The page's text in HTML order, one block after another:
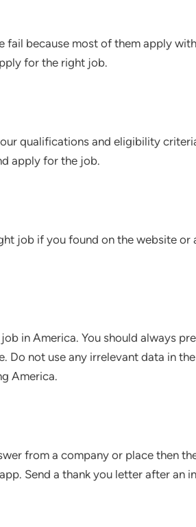
fail because most of them apply
for the right job.
qualifications and eligibility
apply for the job.
job if you found on the website or
in America. You should always
Do not use any irrelevant data in
America.
from a company or place then
Send a thank you letter after an